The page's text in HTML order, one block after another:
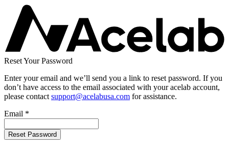
Reset Your Password
Enter your email and we’ll send you a link to reset password. If you
don’t have access to the email associated with your acelab account,
please contact support@acelabusa.com for assistance.
Email *
Reset Password